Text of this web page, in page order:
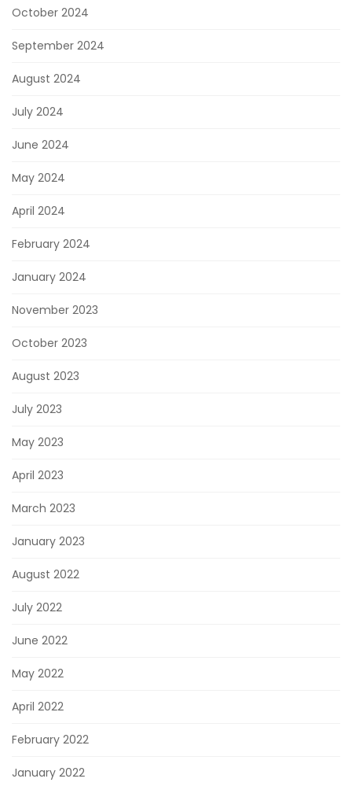
October 2024
September 2024
August 2024
July 2024
June 2024
May 2024
April 2024
February 2024
January 2024
November 2023
October 2023
August 2023
July 2023
May 2023
April 2023
March 2023
January 2023
August 2022
July 2022
June 2022
May 2022
April 2022
February 2022
January 2022